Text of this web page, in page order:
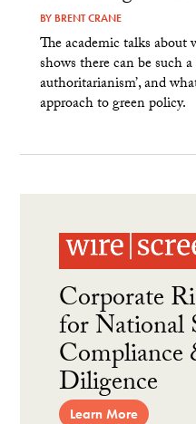
BY BRENT CRANE
The academic talks about
shows there can be such
authoritarianism’, and
approach to green policy.
Corporate
for National
Diligence
Learn More